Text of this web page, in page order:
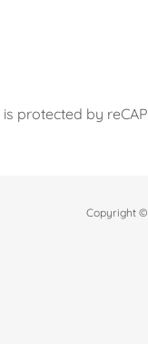
is protected by
Copyright ©